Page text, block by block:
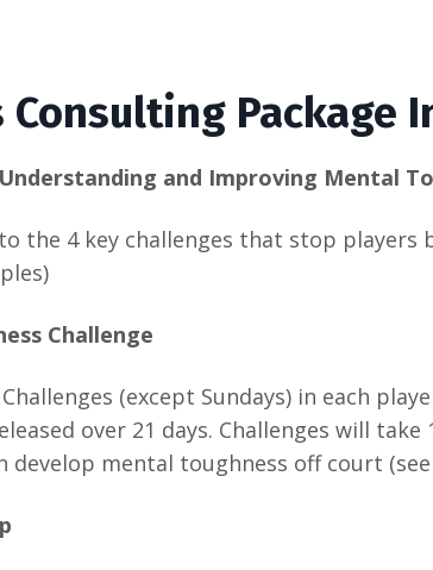
Package
and Improving Mental
the 4 key challenges that stop players
Challenge
(except Sundays) in each
over 21 days. Challenges will
develop mental toughness off court